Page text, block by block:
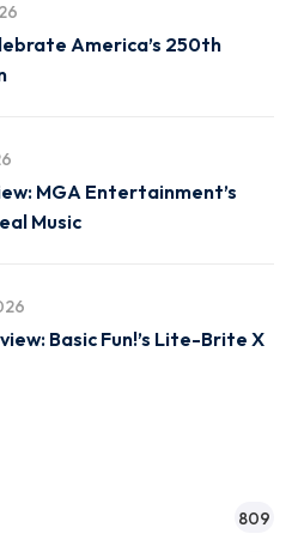
America’s 250th
MGA Entertainment’s
Music
Basic Fun!’s Lite-Brite X
809